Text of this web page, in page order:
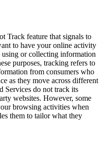
Track feature that signals to
to have your online activity
using or collecting information
purposes, tracking refers to
from consumers who
as they move across different
Services do not track its
websites. However, some
browsing activities when
them to tailor what they